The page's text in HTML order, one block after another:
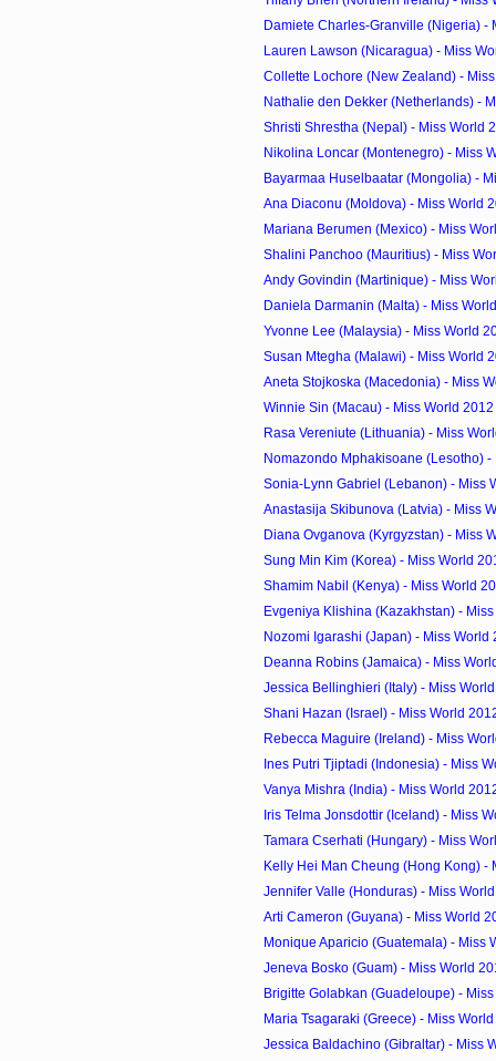
Damiete Charles-Granville (Nigeria) -
Lauren Lawson (Nicaragua) - Miss
Collette Lochore (New Zealand) -
Nathalie den Dekker (Netherlands) -
Shristi Shrestha (Nepal) - Miss World
Nikolina Loncar (Montenegro) - Miss
Bayarmaa Huselbaatar (Mongolia) -
Ana Diaconu (Moldova) - Miss World
Mariana Berumen (Mexico) - Miss
Shalini Panchoo (Mauritius) - Miss
Andy Govindin (Martinique) - Miss
Daniela Darmanin (Malta) - Miss
Yvonne Lee (Malaysia) - Miss World
Susan Mtegha (Malawi) - Miss World
Aneta Stojkoska (Macedonia) - Miss
Winnie Sin (Macau) - Miss World
Rasa Vereniute (Lithuania) - Miss
Nomazondo Mphakisoane (Lesotho) -
Sonia-Lynn Gabriel (Lebanon) - Miss
Anastasija Skibunova (Latvia) - Miss
Diana Ovganova (Kyrgyzstan) - Miss
Sung Min Kim (Korea) - Miss World
Shamim Nabil (Kenya) - Miss World
Evgeniya Klishina (Kazakhstan) -
Nozomi Igarashi (Japan) - Miss World
Deanna Robins (Jamaica) - Miss
Jessica Bellinghieri (Italy) - Miss
Shani Hazan (Israel) - Miss World
Rebecca Maguire (Ireland) - Miss
Ines Putri Tjiptadi (Indonesia) - Miss
Vanya Mishra (India) - Miss World
Iris Telma Jonsdottir (Iceland) - Miss
Tamara Cserhati (Hungary) - Miss
Kelly Hei Man Cheung (Hong Kong) -
Jennifer Valle (Honduras) - Miss
Arti Cameron (Guyana) - Miss World
Monique Aparicio (Guatemala) - Miss
Jeneva Bosko (Guam) - Miss World
Brigitte Golabkan (Guadeloupe) -
Maria Tsagaraki (Greece) - Miss
Jessica Baldachino (Gibraltar) - Miss